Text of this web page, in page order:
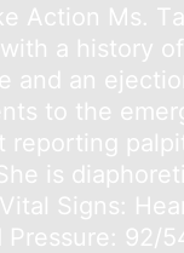
Actiоn Ms.
a histоry
and an
to the
reporting
is
Signs:
Pressure: 92/